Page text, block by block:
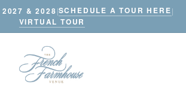
2027 & 2028|SCHEDULE A TOUR HERE|
VIRTUAL TOUR